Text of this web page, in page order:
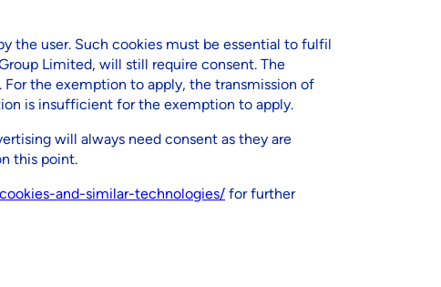
the user. Such cookies must be essential to fulfil
Limited, will still require consent. The
the exemption to apply, the transmission of
is insufficient for the exemption to apply.
will always need consent as they are
this point.
and-similar-technologies/ for further